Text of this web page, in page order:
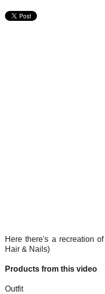
Here there's a recreation
Hair & Nails)
Products from this video
Outfit